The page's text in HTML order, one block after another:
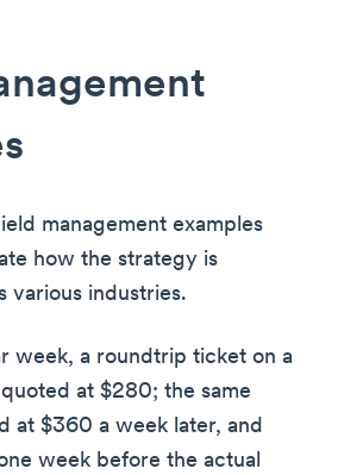
management examples
how the strategy is
various industries.
week, a roundtrip ticket on a
at $280; the same
at $360 a week later, and
week before the actual